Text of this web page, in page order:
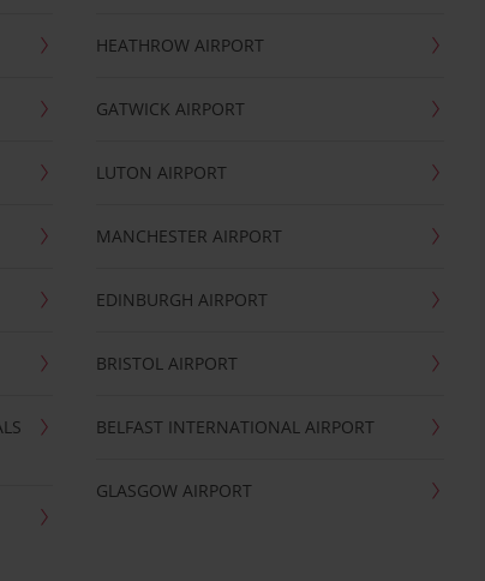
HEATHROW AIRPORT
GATWICK AIRPORT
LUTON AIRPORT
MANCHESTER AIRPORT
EDINBURGH AIRPORT
BRISTOL AIRPORT
BELFAST INTERNATIONAL AIRPORT
GLASGOW AIRPORT